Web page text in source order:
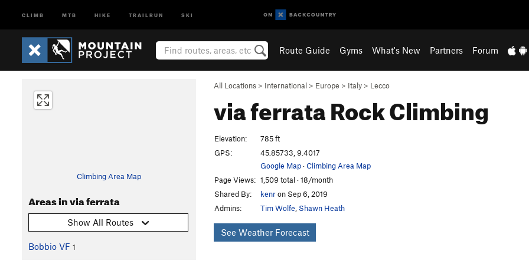
CLIMB MTB HIKE TRAILRUN SKI
Route Guide Gyms What's New Partners Forum
All Locations > International > Europe > Italy > Lecco
via ferrataRock Climbing
Climbing Area Map
Areas in via ferrata
Show All Routes
Bobbio VF 1
Elevation:
785 ft
GPS:
45.85733, 9.4017
Google Map·Climbing Area Map
Page Views: 1,509 total · 18/month
Shared By:
kenron Sep 6, 2019
Admins:
Tim Wolfe Shawn Heath
See Weather Forecast